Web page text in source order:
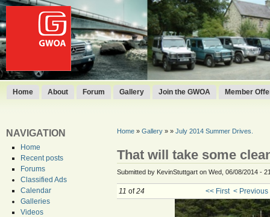
Home About Forum Gallery Join the GWOA Member
NAVIGATION
Home
Recent posts
Forums
Classified Ads
Calendar
Galleries
Videos
Home» Gallery» » July 2014 Summer Drives.
That will take some
Submitted by KevinStuttgart on Wed, 06/08/2014 -
11 of24 << First < Previous